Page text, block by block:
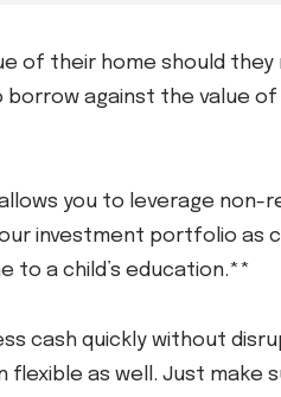
of their home should
borrow against the value
you to leverage
investment portfolio as
to a child’s education.**
cash quickly without
as well. Just make